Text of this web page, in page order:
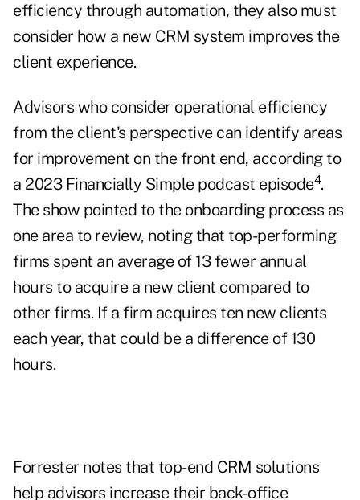
efficiency through automation, they also must
consider how a new CRM system improves the
client experience.
Advisors who consider operational efficiency
from the client's perspective can identify areas
for improvement on the front end, according to
a 2023 Financially Simple podcast episode4.
The show pointed to the onboarding process as
one area to review, noting that top-performing
firms spent an average of 13 fewer annual
hours to acquire a new client compared to
other firms. If a firm acquires ten new clients
each year, that could be a difference of 130
hours.
Forrester notes that top-end CRM solutions
help advisors increase their back-office